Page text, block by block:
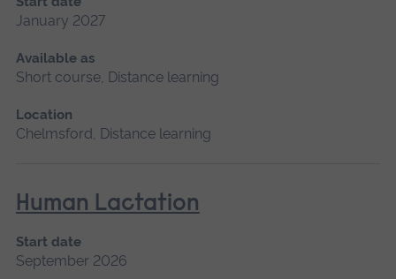
January 2027
Available as
Short course, Distance learning
Location
Chelmsford, Distance learning
Human Lactation
Start date
September 2026